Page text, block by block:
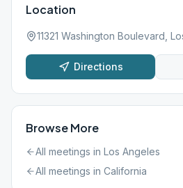
Location
11321 Washington Boulevard,
Directions
Browse More
All meetings in Los Angeles
All meetings in California